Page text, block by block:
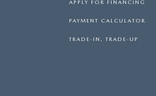
APPLY FOR FINANCING
PAYMENT CALCULATOR
TRADE-IN, TRADE-UP